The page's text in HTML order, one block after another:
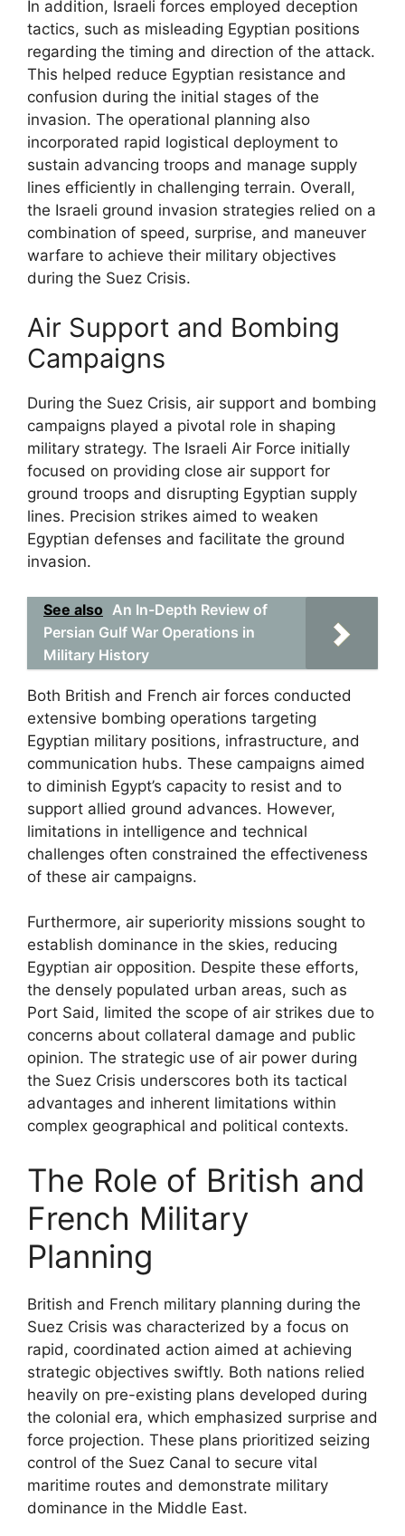
In addition, Israeli forces employed deception
tactics, such as misleading Egyptian positions
regarding the timing and direction of the attack.
This helped reduce Egyptian resistance and
confusion during the initial stages of the
invasion. The operational planning also
incorporated rapid logistical deployment to
sustain advancing troops and manage supply
lines efficiently in challenging terrain. Overall,
the Israeli ground invasion strategies relied on a
combination of speed, surprise, and maneuver
warfare to achieve their military objectives
during the Suez Crisis.
Air Support and Bombing
Campaigns
During the Suez Crisis, air support and bombing
campaigns played a pivotal role in shaping
military strategy. The Israeli Air Force initially
focused on providing close air support for
ground troops and disrupting Egyptian supply
lines. Precision strikes aimed to weaken
Egyptian defenses and facilitate the ground
invasion.
See also An In-Depth Review of
Persian Gulf War Operations in
Military History
Both British and French air forces conducted
extensive bombing operations targeting
Egyptian military positions, infrastructure, and
communication hubs. These campaigns aimed
to diminish Egypt’s capacity to resist and to
support allied ground advances. However,
limitations in intelligence and technical
challenges often constrained the effectiveness
of these air campaigns.
Furthermore, air superiority missions sought to
establish dominance in the skies, reducing
Egyptian air opposition. Despite these efforts,
the densely populated urban areas, such as
Port Said, limited the scope of air strikes due to
concerns about collateral damage and public
opinion. The strategic use of air power during
the Suez Crisis underscores both its tactical
advantages and inherent limitations within
complex geographical and political contexts.
The Role of British and
French Military
Planning
British and French military planning during the
Suez Crisis was characterized by a focus on
rapid, coordinated action aimed at achieving
strategic objectives swiftly. Both nations relied
heavily on pre-existing plans developed during
the colonial era, which emphasized surprise and
force projection. These plans prioritized seizing
control of the Suez Canal to secure vital
maritime routes and demonstrate military
dominance in the Middle East.